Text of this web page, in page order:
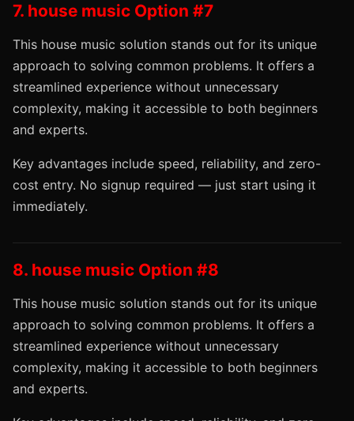
7. house music Option #7
This house music solution stands out for its unique
approach to solving common problems. It offers a
streamlined experience without unnecessary
complexity, making it accessible to both beginners
and experts.
Key advantages include speed, reliability, and zero-
cost entry. No signup required — just start using it
immediately.
8. house music Option #8
This house music solution stands out for its unique
approach to solving common problems. It offers a
streamlined experience without unnecessary
complexity, making it accessible to both beginners
and experts.